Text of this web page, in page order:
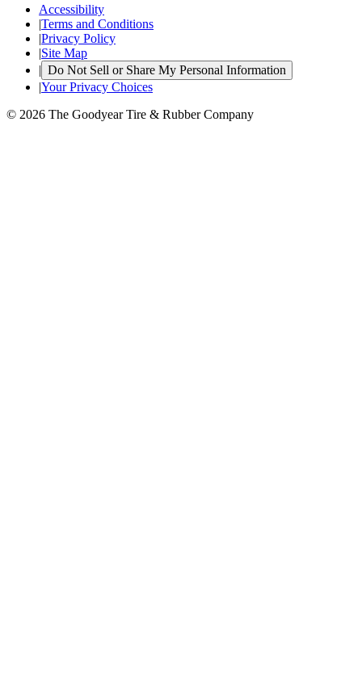
Accessibility
|Terms and Conditions
|Privacy Policy
|Site Map
| Do Not Sell or Share My Personal Information
|Your Privacy Choices
© 2026 The Goodyear Tire & Rubber Company